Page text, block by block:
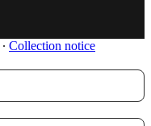
∙ Collection notice